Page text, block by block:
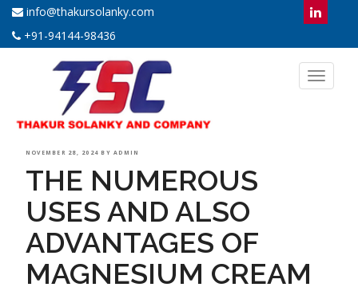
info@thakursolanky.com
+91-94144-98436
Toggle
POSTED
ON
NOVEMBER 28, 2024 BYADMIN
THE NUMEROUS
USES AND ALSO
ADVANTAGES OF
MAGNESIUM CREAM